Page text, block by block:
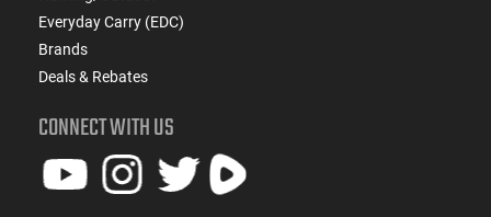
Everyday Carry (EDC)
Brands
Deals & Rebates
CONNECT WITH US